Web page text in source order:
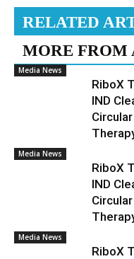
RELATED
MORE FROM
Media News
RiboX
IND
Media News
RiboX
IND
Media News
RiboX